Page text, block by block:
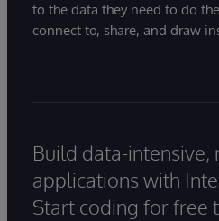
to the data they need to do
connect to, share, and draw
Build data-intensive,
applications with
Start coding for free